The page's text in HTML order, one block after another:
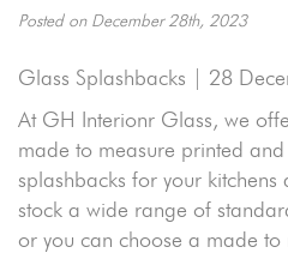
Posted on December 28th, 2023
Glass Splashbacks | 28
At GH Interionr Glass, we
made to measure printed
splashbacks for your
stock a wide range of
or you can choose a made to